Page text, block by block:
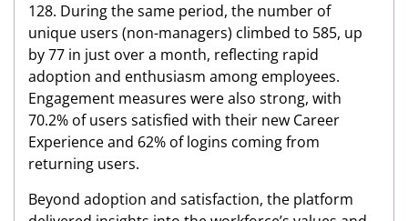
128. During the same period, the number of
unique users (non-managers) climbed to 585, up
by 77 in just over a month, reflecting rapid
adoption and enthusiasm among employees.
Engagement measures were also strong, with
70.2% of users satisfied with their new Career
Experience and 62% of logins coming from
returning users.
Beyond adoption and satisfaction, the platform